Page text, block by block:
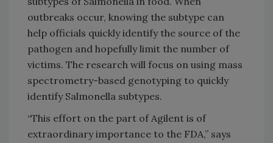
outbreaks occur, knowing the subtype can
help officials quickly identify the source of the
pathogen and hopefully limit the number of
victims. The research will focus on using mass
spectrometry-based genotyping to quickly
identify Salmonella subtypes.
“This effort on the part of Agilent is of
extraordinary importance to the FDA,” says